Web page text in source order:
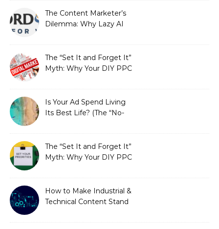
The Content Marketer’s
Dilemma: Why Lazy AI
The “Set It and Forget It”
Myth: Why Your DIY PPC
Is Your Ad Spend Living
Its Best Life? (The “No-
Needed)
The “Set It and Forget It”
Myth: Why Your DIY PPC
How to Make Industrial &
Technical Content Stand